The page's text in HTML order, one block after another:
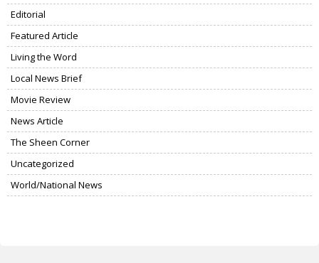
Editorial
Featured Article
Living the Word
Local News Brief
Movie Review
News Article
The Sheen Corner
Uncategorized
World/National News